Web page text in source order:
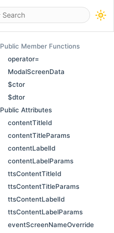
Public Member Functions
operator=
ModalScreenData
$ctor
$dtor
Public Attributes
contentTitleId
contentTitleParams
contentLabelId
contentLabelParams
ttsContentTitleId
ttsContentTitleParams
ttsContentLabelId
ttsContentLabelParams
eventScreenNameOverride